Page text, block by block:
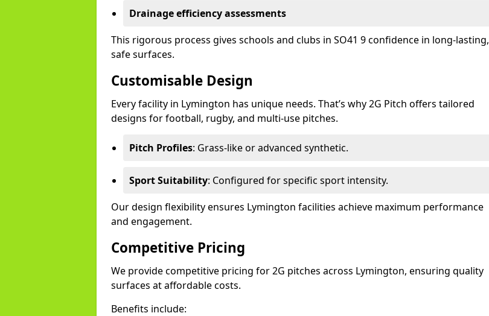
Drainage efficiency assessments
This rigorous process gives schools and clubs in SO41 9 confidence in long-lasting,
safe surfaces.
Customisable Design
Every facility in Lymington has unique needs. That’s why 2G Pitch offers tailored
designs for football, rugby, and multi-use pitches.
Pitch Profiles: Grass-like or advanced synthetic.
Sport Suitability: Configured for specific sport intensity.
Our design flexibility ensures Lymington facilities achieve maximum performance
and engagement.
Competitive Pricing
We provide competitive pricing for 2G pitches across Lymington, ensuring quality
surfaces at affordable costs.
Benefits include: